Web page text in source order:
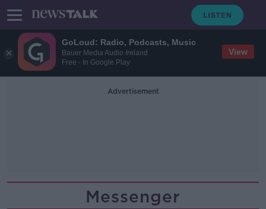
GoLoud: Radio, Podcasts, Music
Bauer Media Audio Ireland
Free - In Google Play
View
Advertisement
Messenger